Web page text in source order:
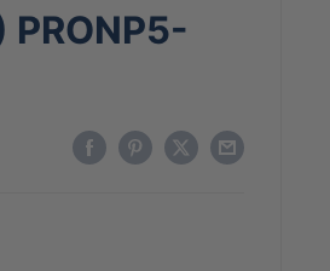
PRONP5-